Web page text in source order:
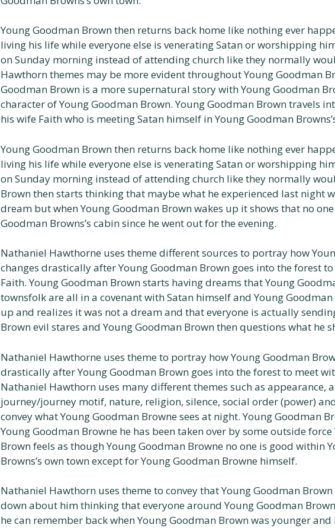
Young Goodman Brown then returns back home like nothing ever
living his life while everyone else is venerating Satan or worshipping
on Sunday morning instead of attending church like they normally
Hawthorn themes may be more evident throughout Young Goodman
Goodman Brown is a more supernatural story with Young Goodman
character of Young Goodman Brown. Young Goodman Brown travels
his wife Faith who is meeting Satan himself in Young Goodman
Young Goodman Brown then returns back home like nothing ever
living his life while everyone else is venerating Satan or worshipping
on Sunday morning instead of attending church like they normally
Brown then starts thinking that maybe what he experienced last night
dream but when Young Goodman Brown wakes up it shows that no
Goodman Browns’s cabin since he went out for the evening.
Nathaniel Hawthorne uses theme different sources to portray how
changes drastically after Young Goodman Brown goes into the forest
Faith. Young Goodman Brown starts having dreams that Young
townsfolk are all in a covenant with Satan himself and Young
up and realizes it was not a dream and that everyone is actually
Brown evil stares and Young Goodman Brown then questions what he
Nathaniel Hawthorne uses theme to portray how Young Goodman
drastically after Young Goodman Brown goes into the forest to meet
Nathaniel Hawthorn uses many different themes such as appearance,
journey/journey motif, nature, religion, silence, social order (power)
convey what Young Goodman Browne sees at night. Young Goodman
Young Goodman Browne he has been taken over by some outside
Brown feels as though Young Goodman Browne no one is good within
Browns’s own town except for Young Goodman Browne himself.
Nathaniel Hawthorn uses theme to convey that Young Goodman
down about him thinking that everyone around Young Goodman
he can remember back when Young Goodman Brown was younger